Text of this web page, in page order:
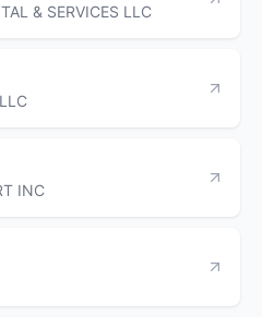
& SERVICES LLC
INC